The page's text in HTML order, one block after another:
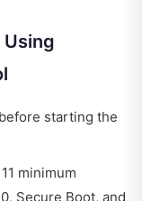
starting the
minimum
Secure Boot, and